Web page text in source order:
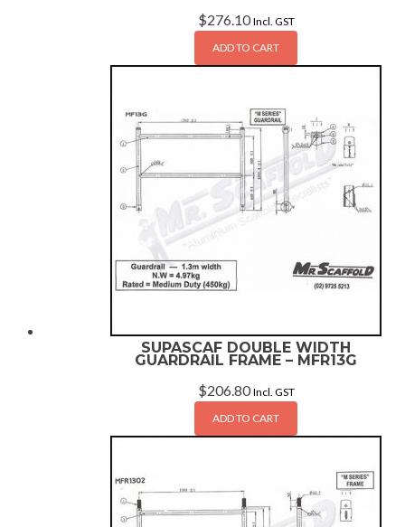
$276.10 Incl. GST
ADD TO CART
SUPASCAF DOUBLE WIDTH
GUARDRAIL FRAME – MFR13G
$206.80 Incl. GST
ADD TO CART